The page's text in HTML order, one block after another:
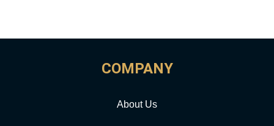
COMPANY
About Us